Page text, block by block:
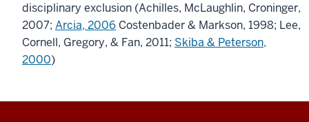
disciplinary exclusion (Achilles, McLaughlin, Croninger,
2007; Arcia, 2006 Costenbader & Markson, 1998; Lee,
Cornell, Gregory, & Fan, 2011; Skiba & Peterson,
2000)​